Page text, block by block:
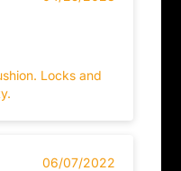
Locks and
06/07/2022